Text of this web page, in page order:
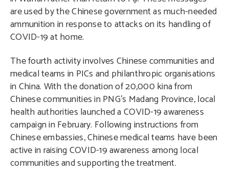
are used by the Chinese government as much-needed
ammunition in response to attacks on its handling of
COVID-19 at home.
The fourth activity involves Chinese communities and
medical teams in PICs and philanthropic organisations
in China. With the donation of 20,000 kina from
Chinese communities in PNG’s Madang Province, local
health authorities launched a COVID-19 awareness
campaign in February. Following instructions from
Chinese embassies, Chinese medical teams have been
active in raising COVID-19 awareness among local
communities and supporting the treatment.